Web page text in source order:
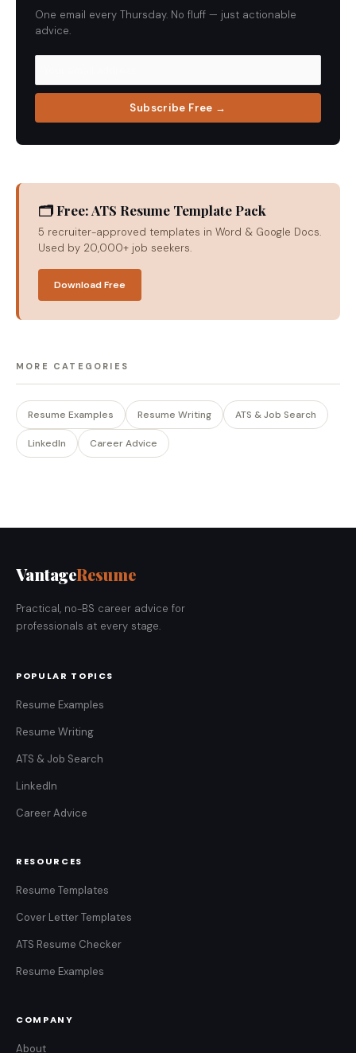
One email every Thursday. No fluff — just actionable
advice.
Subscribe Free →
🗂 Free: ATS Resume Template Pack
5 recruiter-approved templates in Word & Google Docs.
Used by 20,000+ job seekers.
Download Free
MORE CATEGORIES
Resume Examples Resume Writing ATS & Job Search
LinkedIn Career Advice
VantageResume
Practical, no-BS career advice for
professionals at every stage.
POPULAR TOPICS
Resume Examples
Resume Writing
ATS & Job Search
LinkedIn
Career Advice
RESOURCES
Resume Templates
Cover Letter Templates
ATS Resume Checker
Resume Examples
COMPANY
About